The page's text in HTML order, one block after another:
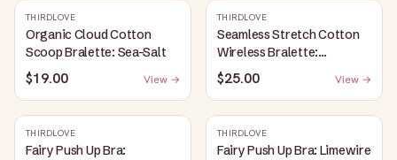
THIRDLOVE
Organic Cloud Cotton
Scoop Bralette: Sea-Salt
$19.00 View →
THIRDLOVE
Seamless Stretch Cotton
Wireless Bralette:
Heather-Gray
$25.00 View →
THIRDLOVE
Fairy Push Up Bra:
THIRDLOVE
Fairy Push Up Bra: Limewire